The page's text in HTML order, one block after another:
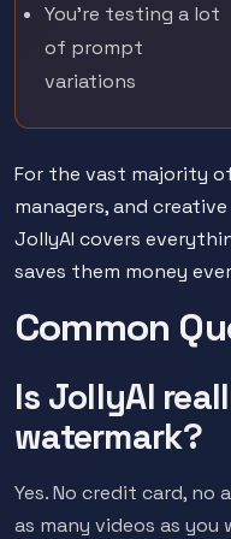
You're testing a lot
of prompt
variations
For the vast majority
managers, and
JollyAI covers
saves them money
Common
Is JollyAI
watermark?
Yes. No credit card, no
as many videos as